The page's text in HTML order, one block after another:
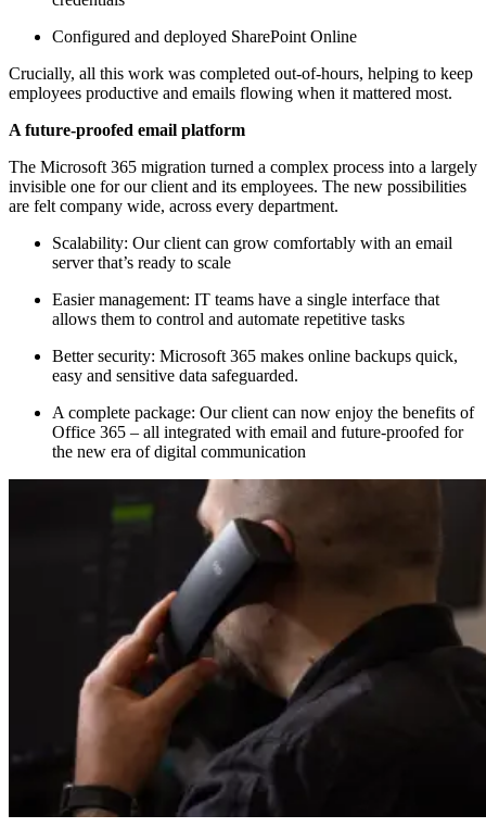
Configured and deployed SharePoint Online
Crucially, all this work was completed out-of-hours, helping to keep
employees productive and emails flowing when it mattered most.
A future-proofed email platform
The Microsoft 365 migration turned a complex process into a largely
invisible one for our client and its employees. The new possibilities
are felt company wide, across every department.
Scalability: Our client can grow comfortably with an email
server that’s ready to scale
Easier management: IT teams have a single interface that
allows them to control and automate repetitive tasks
Better security: Microsoft 365 makes online backups quick,
easy and sensitive data safeguarded.
A complete package: Our client can now enjoy the benefits of
Office 365 – all integrated with email and future-proofed for
the new era of digital communication